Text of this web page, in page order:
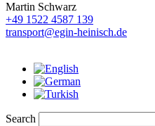
Martin Schwarz
+49 1522 4587 139
transport@egin-heinisch.de
Search